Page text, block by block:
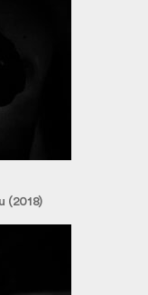
(2018)